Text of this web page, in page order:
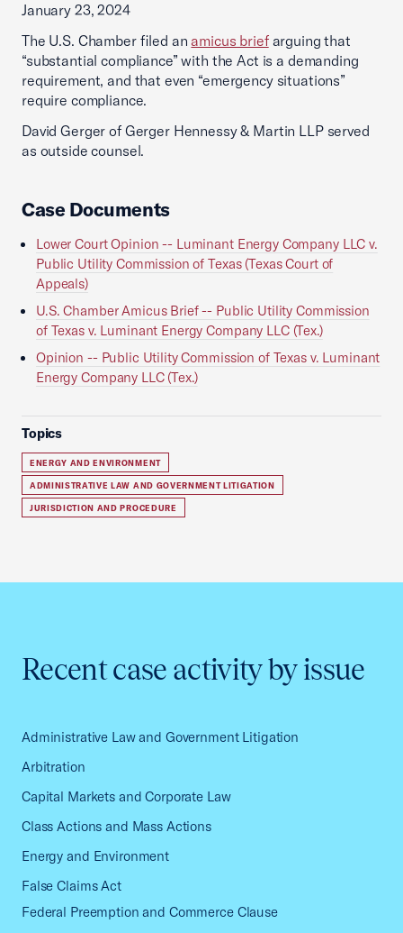
January 23, 2024
The U.S. Chamber filed an amicus briefarguing that
“substantial compliance” with the Act is a demanding
requirement, and that even “emergency situations”
require compliance.
David Gerger of Gerger Hennessy & Martin LLP served
as outside counsel.
Case Documents
Lower Court Opinion -- Luminant Energy Company LLC v.
Public Utility Commission of Texas (Texas Court of
Appeals)
U.S. Chamber Amicus Brief -- Public Utility Commission
of Texas v. Luminant Energy Company LLC (Tex.)
Opinion -- Public Utility Commission of Texas v. Luminant
Energy Company LLC (Tex.)
Topics
ENERGY AND ENVIRONMENT
ADMINISTRATIVE LAW AND GOVERNMENT LITIGATION
JURISDICTION AND PROCEDURE
Recent case activity by issue
Administrative Law and Government Litigation
Arbitration
Capital Markets and Corporate Law
Class Actions and Mass Actions
Energy and Environment
False Claims Act
Federal Preemption and Commerce Clause